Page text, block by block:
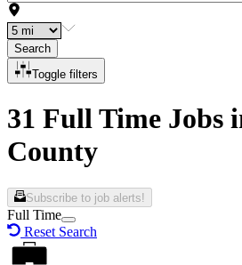
Search
Toggle filters
31 Full Time Jobs
County
Subscribe to job alerts!
Full Time
Reset Search